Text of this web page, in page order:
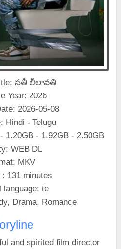
సతీ లీలావతి
Year: 2026
2026-05-08
Hindi - Telugu
1.20GB - 1.92GB - 2.50GB
WEB DL
MKV
: 131 minutes
language: te
Drama, Romance
and spirited film director